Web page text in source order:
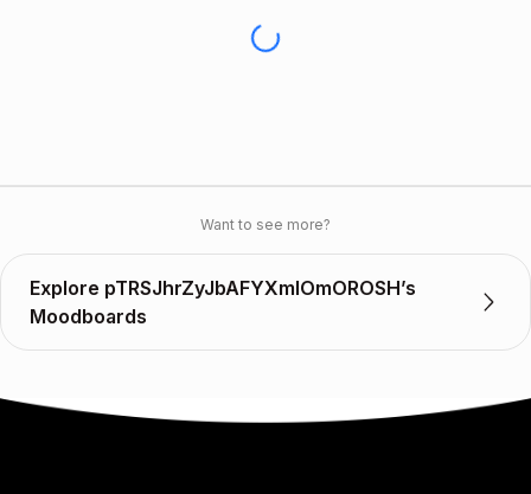
Want to see more?
Explore pTRSJhrZyJbAFYXmIOmOROSH’s
Moodboards